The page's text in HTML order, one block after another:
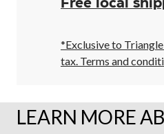
Closes
10:00
PM
click
Free local
*Exclusive to
tax. Terms and
LEARN MORE